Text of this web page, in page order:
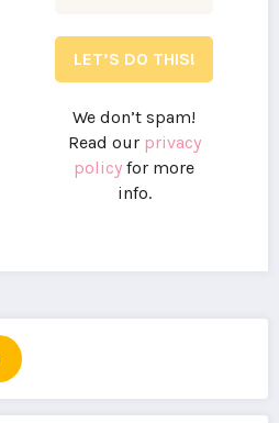
We don’t spam!
Read our privacy
policy for more
info.